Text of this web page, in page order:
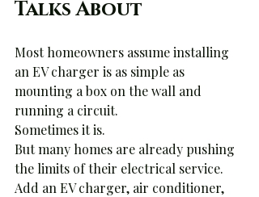
Talks About
Most homeowners assume installing
an EV charger is as simple as
mounting a box on the wall and
running a circuit.
Sometimes it is.
But many homes are already pushing
the limits of their electrical service.
Add an EV charger, air conditioner,